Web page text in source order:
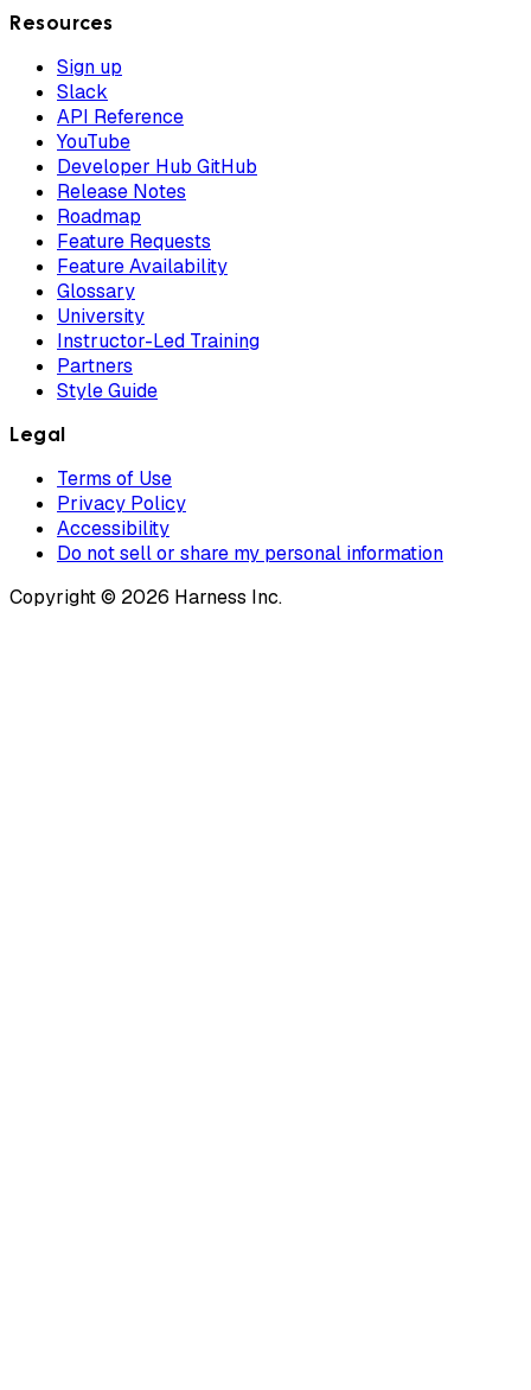
Resources
Sign up
Slack
API Reference
YouTube
Developer Hub GitHub
Release Notes
Roadmap
Feature Requests
Feature Availability
Glossary
University
Instructor-Led Training
Partners
Style Guide
Legal
Terms of Use
Privacy Policy
Accessibility
Do not sell or share my personal information
Copyright © 2026 Harness Inc.